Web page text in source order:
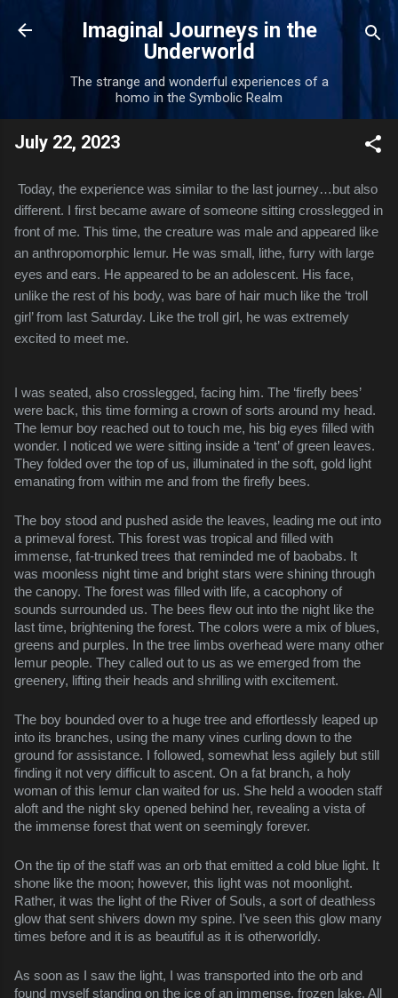
Skip to main content
Imaginal Journeys in the
Underworld
The strange and wonderful experiences of a
homo in the Symbolic Realm
July 22, 2023
Today, the experience was similar to the last journey…but also
different. I first became aware of someone sitting crosslegged in
front of me. This time, the creature was male and appeared like
an anthropomorphic lemur. He was small, lithe, furry with large
eyes and ears. He appeared to be an adolescent. His face,
unlike the rest of his body, was bare of hair much like the ‘troll
girl’ from last Saturday. Like the troll girl, he was extremely
excited to meet me.
I was seated, also crosslegged, facing him. The ‘firefly bees’
were back, this time forming a crown of sorts around my head.
The lemur boy reached out to touch me, his big eyes filled with
wonder. I noticed we were sitting inside a ‘tent’ of green leaves.
They folded over the top of us, illuminated in the soft, gold light
emanating from within me and from the firefly bees.
The boy stood and pushed aside the leaves, leading me out into
a primeval forest. This forest was tropical and filled with
immense, fat-trunked trees that reminded me of baobabs. It
was moonless night time and bright stars were shining through
the canopy. The forest was filled with life, a cacophony of
sounds surrounded us. The bees flew out into the night like the
last time, brightening the forest. The colors were a mix of blues,
greens and purples. In the tree limbs overhead were many other
lemur people. They called out to us as we emerged from the
greenery, lifting their heads and shrilling with excitement.
The boy bounded over to a huge tree and effortlessly leaped up
into its branches, using the many vines curling down to the
ground for assistance. I followed, somewhat less agilely but still
finding it not very difficult to ascent. On a fat branch, a holy
woman of this lemur clan waited for us. She held a wooden staff
aloft and the night sky opened behind her, revealing a vista of
the immense forest that went on seemingly forever.
On the tip of the staff was an orb that emitted a cold blue light. It
shone like the moon; however, this light was not moonlight.
Rather, it was the light of the River of Souls, a sort of deathless
glow that sent shivers down my spine. I’ve seen this glow many
times before and it is as beautiful as it is otherworldly.
As soon as I saw the light, I was transported into the orb and
found myself standing on the ice of an immense, frozen lake. All